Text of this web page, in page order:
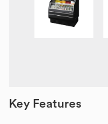
Key Features